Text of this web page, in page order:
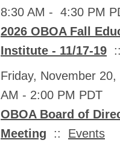
8:30 AM - 4:30 PM
2026 OBOA Fall
Institute - 11/17-19
Friday, November
AM - 2:00 PM PDT
OBOA Board of
Meeting :: Events